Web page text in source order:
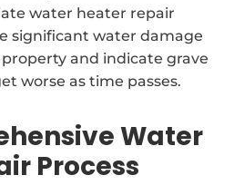
water heater repair
significant water damage
and indicate grave
worse as time passes.
Water
Process